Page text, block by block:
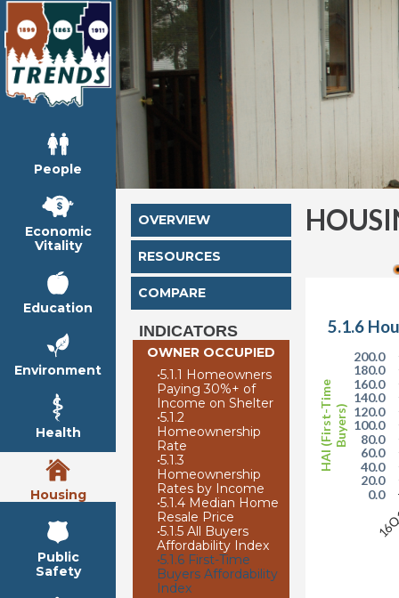
People
Economic
Vitality
Education
Environment
Health
Housing
Public
Safety
OVERVIEW
RESOURCES
COMPARE
INDICATORS
OWNER OCCUPIED
•5.1.1 Homeowners
Paying 30%+ of
Income on Shelter
•5.1.2
Homeownership
Rate
•5.1.3
Homeownership
Rates by Income
•5.1.4 Median Home
Resale Price
•5.1.5 All Buyers
Affordability Index
•5.1.6 First-Time
Buyers Affordability
Index
HAI (First-TimeBuyers)
5.1.6
0.0
20.0
40.0
60.0
80.0
100.0
120.0
140.0
160.0
180.0
200.0